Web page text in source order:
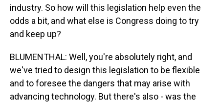
industry. So how will this legislation help even the
odds a bit, and what else is Congress doing to try
and keep up?
BLUMENTHAL: Well, you're absolutely right, and
we've tried to design this legislation to be flexible
and to foresee the dangers that may arise with
advancing technology. But there's also - was the